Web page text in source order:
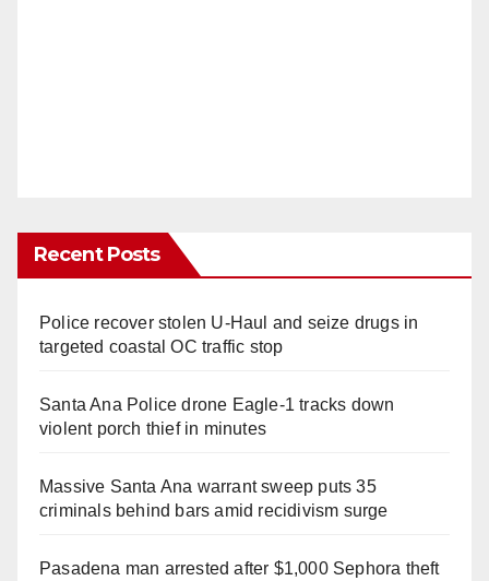
Recent Posts
Police recover stolen U-Haul and seize drugs in
targeted coastal OC traffic stop
Santa Ana Police drone Eagle-1 tracks down
violent porch thief in minutes
Massive Santa Ana warrant sweep puts 35
criminals behind bars amid recidivism surge
Pasadena man arrested after $1,000 Sephora theft